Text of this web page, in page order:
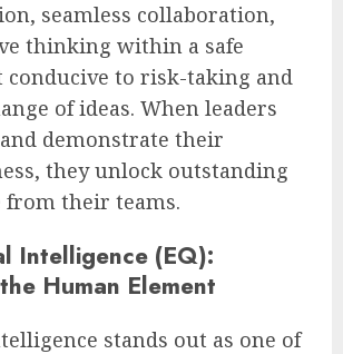
seamless collaboration,
thinking within a safe
to risk-taking and
of ideas. When leaders
demonstrate their
they unlock outstanding
from their teams.
Intelligence (EQ):
Human Element
stands out as one of